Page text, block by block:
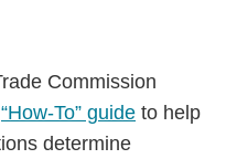
Commission
“How-To” guide to help
determine